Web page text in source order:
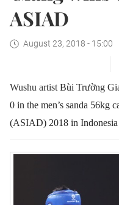
ASIAD
August 23, 2018 - 15:00
Wushu artist Bùi Trường
0 in the men’s sanda 56kg
(ASIAD) 2018 in